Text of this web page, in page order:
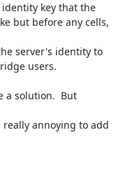
key that the
but before any cells,
server's identity to
users.
a solution.  But
annoying to add